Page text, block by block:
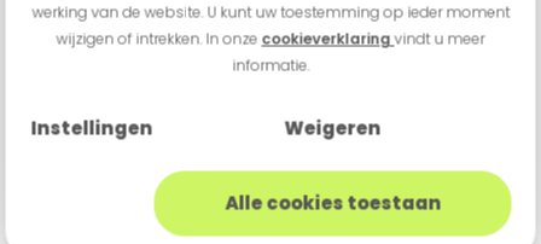
werking van de website. U kunt uw toestemming op ieder moment
wijzigen of intrekken. In onze cookieverklaringvindt u meer
informatie.
Instellingen Weigeren
Alle cookies toestaan
Full-Service Billing
With the desire to bring more structure to its